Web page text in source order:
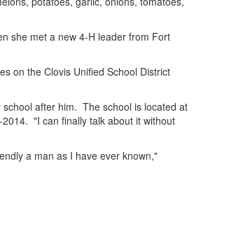
she met a new 4-H leader from Fort
on the Clovis Unified School District
after him. The school is located at
"I can finally talk about it without
a man as I have ever known,"